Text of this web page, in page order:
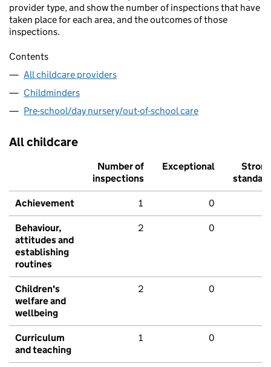
provider type, and show the number of inspections that have
taken place for each area, and the outcomes of those
inspections.
Contents
All childcare providers
Childminders
Pre-school/day nursery/out-of-school care
All childcare
Number of
inspections
Exceptional
Strong
standard
Achievement 1 0
Behaviour,
attitudes and
establishing
routines
2 0
Children's
welfare and
wellbeing
2 0
Curriculum
and teaching
1 0